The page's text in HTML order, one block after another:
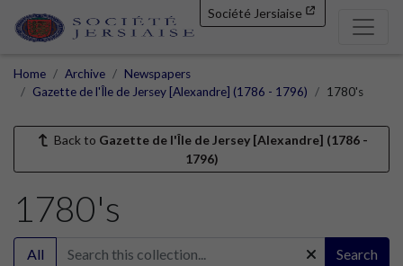
Société Jersiaise
Home Archive
Newspapers
Gazette de l'Île de Jersey [Alexandre] (1786 - 1796)
1780's
Back to Gazette de l'Île de Jersey [Alexandre] (1786 -
1796)
1780's
All Search